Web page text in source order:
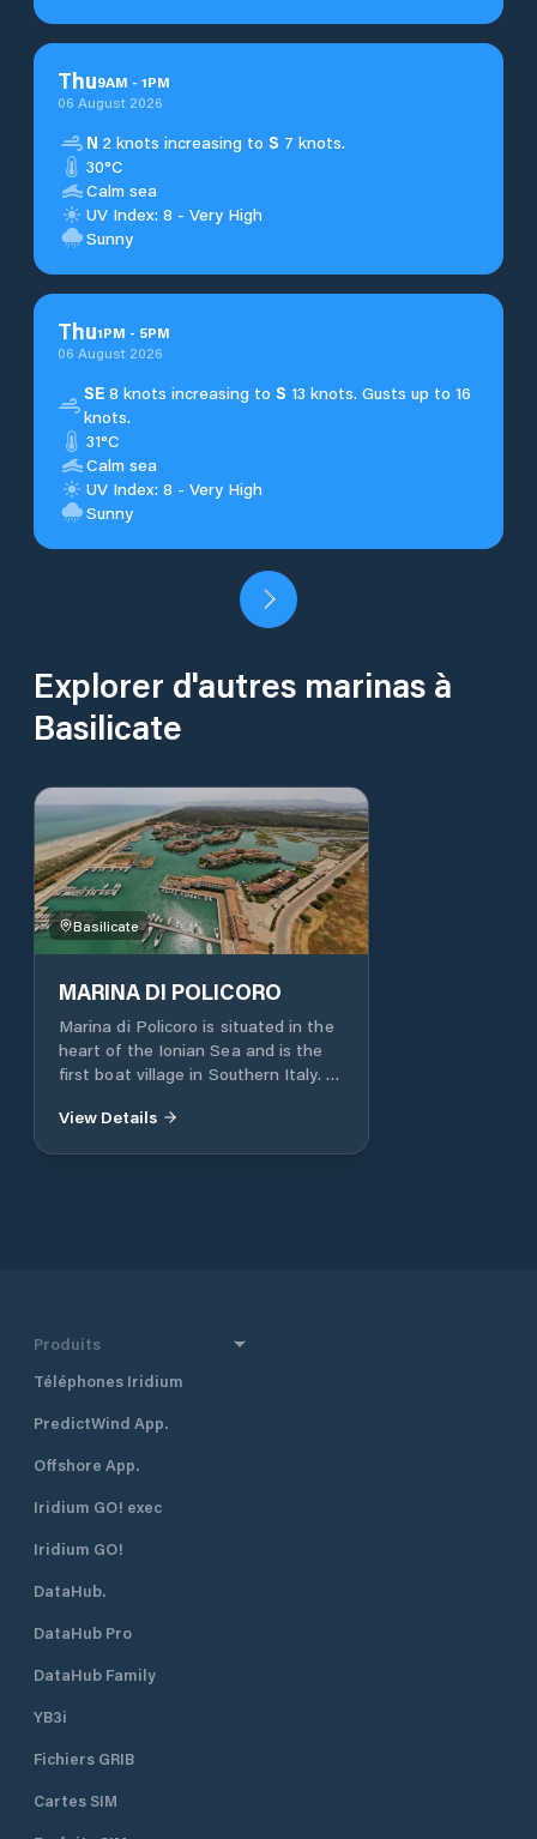
Thu9AM - 1PM
06 August 2026
N 2 knots increasing to S 7 knots.
30°C
Calm sea
UV Index: 8 - Very High
Sunny
Thu1PM - 5PM
06 August 2026
SE8 knots increasing to S 13 knots. Gusts up to 16
knots.
31°C
Calm sea
UV Index: 8 - Very High
Sunny
Explorer d'autres marinas à
Basilicate
Basilicate
MARINA DI POLICORO
Marina di Policoro is situated in the
heart of the Ionian Sea and is the
first boat village in Southern Italy. It
tourist port along with the benefits
making it an excellent choice for
sport fishing. It also serves as a hub
View Details
Produits
Téléphones Iridium
PredictWind App.
Offshore App.
Iridium GO! exec
Iridium GO!
DataHub.
DataHub Pro
DataHub Family
YB3i
Fichiers GRIB
Cartes SIM